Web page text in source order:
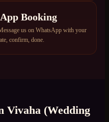
Booking
us on WhatsApp with your
confirm, done.
Vivaha (Wedding